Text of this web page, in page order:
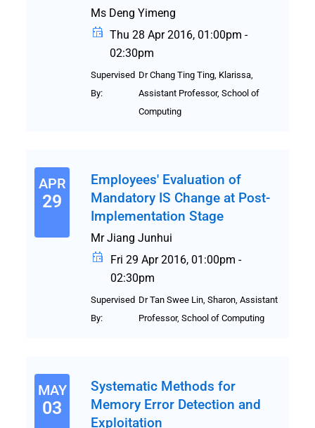
Ms Deng Yimeng
Thu 28 Apr 2016, 01:00pm -
02:30pm
Supervised
By:
Dr Chang Ting Ting, Klarissa,
Assistant Professor, School of
Computing
APR
29
Employees' Evaluation of
Mandatory IS Change at Post-
Implementation Stage
Mr Jiang Junhui
Fri 29 Apr 2016, 01:00pm -
02:30pm
Supervised
By:
Dr Tan Swee Lin, Sharon, Assistant
Professor, School of Computing
MAY
03
Systematic Methods for
Memory Error Detection and
Exploitation